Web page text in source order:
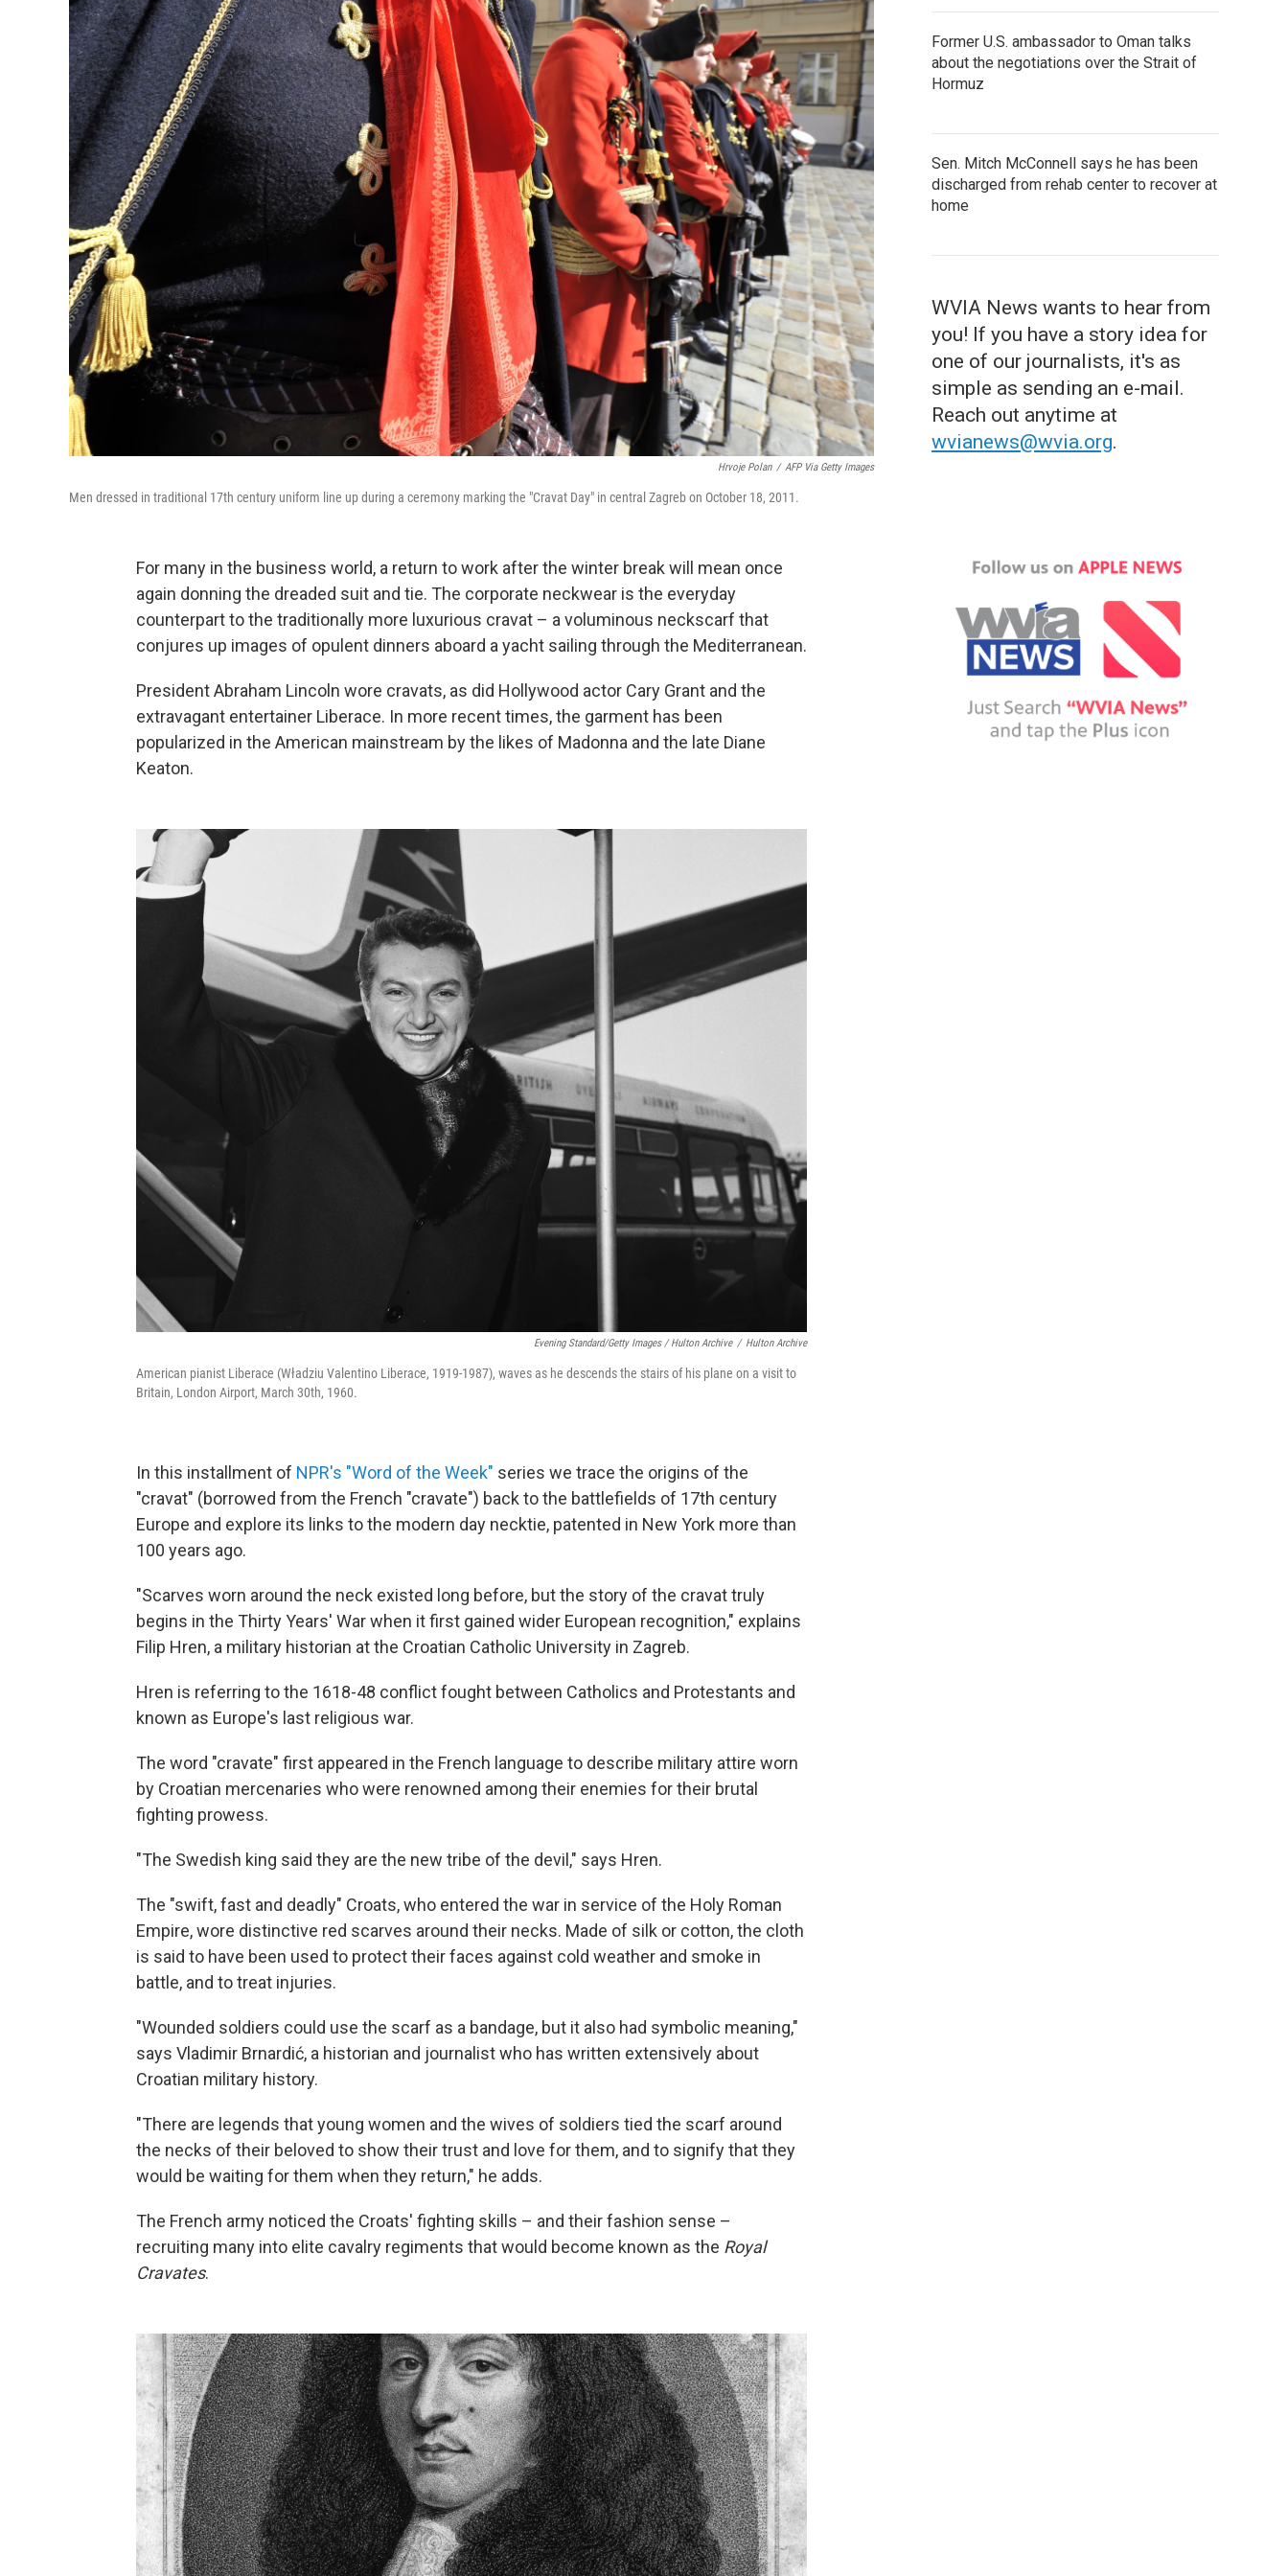
Hrvoje Polan / AFP Via Getty Images
Men dressed in traditional 17th century uniform line up during a ceremony marking the "Cravat Day" in central Zagreb on October 18, 2011.
For many in the business world, a return to work after the winter break will mean once
again donning the dreaded suit and tie. The corporate neckwear is the everyday
counterpart to the traditionally more luxurious cravat – a voluminous neckscarf that
conjures up images of opulent dinners aboard a yacht sailing through the Mediterranean.
President Abraham Lincoln wore cravats, as did Hollywood actor Cary Grant and the
extravagant entertainer Liberace. In more recent times, the garment has been
popularized in the American mainstream by the likes of Madonna and the late Diane
Keaton.
Evening Standard/Getty Images / Hulton Archive / Hulton Archive
American pianist Liberace (Władziu Valentino Liberace, 1919-1987), waves as he descends the stairs of his plane on a visit to
Britain, London Airport, March 30th, 1960.
In this installment of NPR's "Word of the Week" series we trace the origins of the
"cravat" (borrowed from the French "cravate") back to the battlefields of 17th century
Europe and explore its links to the modern day necktie, patented in New York more than
100 years ago.
"Scarves worn around the neck existed long before, but the story of the cravat truly
begins in the Thirty Years' War when it first gained wider European recognition," explains
Filip Hren, a military historian at the Croatian Catholic University in Zagreb.
Hren is referring to the 1618-48 conflict fought between Catholics and Protestants and
known as Europe's last religious war.
The word "cravate" first appeared in the French language to describe military attire worn
by Croatian mercenaries who were renowned among their enemies for their brutal
fighting prowess.
"The Swedish king said they are the new tribe of the devil," says Hren.
The "swift, fast and deadly" Croats, who entered the war in service of the Holy Roman
Empire, wore distinctive red scarves around their necks. Made of silk or cotton, the cloth
is said to have been used to protect their faces against cold weather and smoke in
battle, and to treat injuries.
"Wounded soldiers could use the scarf as a bandage, but it also had symbolic meaning,"
says Vladimir Brnardić, a historian and journalist who has written extensively about
Croatian military history.
"There are legends that young women and the wives of soldiers tied the scarf around
the necks of their beloved to show their trust and love for them, and to signify that they
would be waiting for them when they return," he adds.
The French army noticed the Croats' fighting skills – and their fashion sense –
recruiting many into elite cavalry regiments that would become known as the Royal
Cravates.
Former U.S. ambassador to Oman talks
about the negotiations over the Strait of
Hormuz
Sen. Mitch McConnell says he has been
discharged from rehab center to recover at
home
WVIA News wants to hear from
you! If you have a story idea for
one of our journalists, it's as
simple as sending an e-mail.
Reach out anytime at
wvianews@wvia.org.